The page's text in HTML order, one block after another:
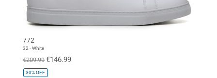
772
32 - White
€209.99 €146.99
30%OFF